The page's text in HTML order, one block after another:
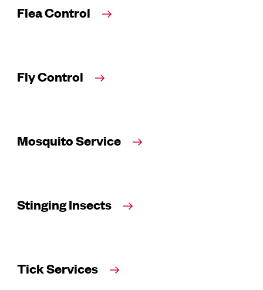
Flea Control
Fly Control
Mosquito Service
Stinging Insects
Tick Services